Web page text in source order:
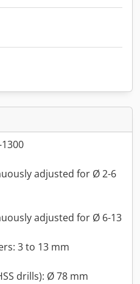
adjusted for Ø 2-6
adjusted for Ø 6-13
3 to 13 mm
drills): Ø 78 mm